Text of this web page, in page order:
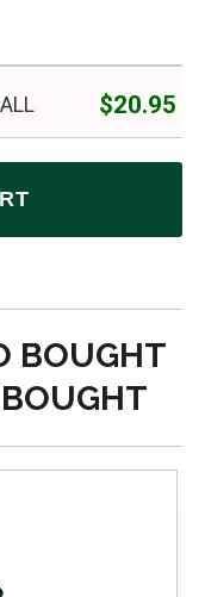
$20.95
BOUGHT